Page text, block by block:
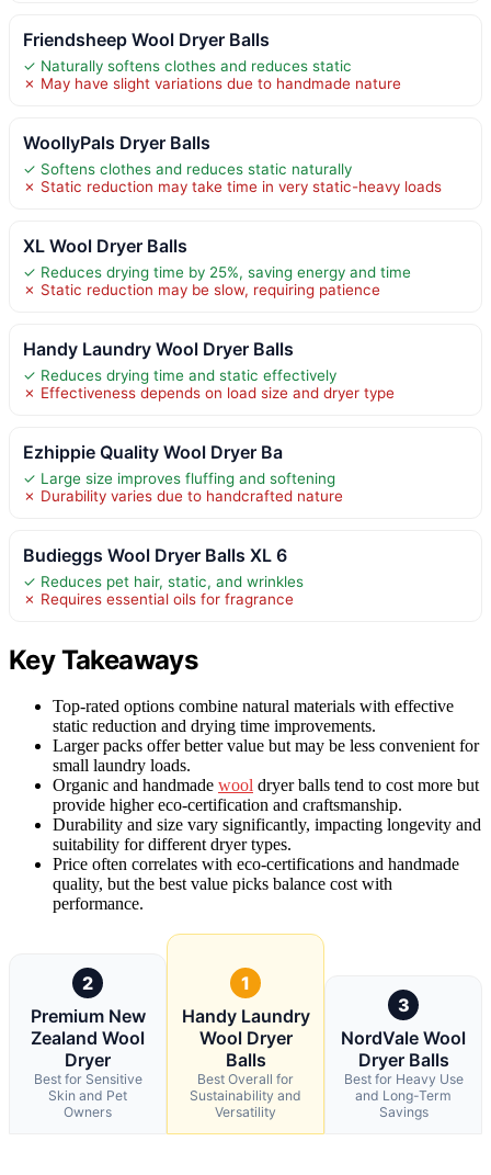
Friendsheep Wool Dryer Balls
✓ Naturally softens clothes and reduces static
✗ May have slight variations due to handmade nature
WoollyPals Dryer Balls
✓ Softens clothes and reduces static naturally
✗ Static reduction may take time in very static-heavy loads
XL Wool Dryer Balls
✓ Reduces drying time by 25%, saving energy and time
✗ Static reduction may be slow, requiring patience
Handy Laundry Wool Dryer Balls
✓ Reduces drying time and static effectively
✗ Effectiveness depends on load size and dryer type
Ezhippie Quality Wool Dryer Ba
✓ Large size improves fluffing and softening
✗ Durability varies due to handcrafted nature
Budieggs Wool Dryer Balls XL 6
✓ Reduces pet hair, static, and wrinkles
✗ Requires essential oils for fragrance
Key Takeaways
Top-rated options combine natural materials with effective
static reduction and drying time improvements.
Larger packs offer better value but may be less convenient for
small laundry loads.
Organic and handmade wool dryer balls tend to cost more but
provide higher eco-certification and craftsmanship.
Durability and size vary significantly, impacting longevity and
suitability for different dryer types.
Price often correlates with eco-certifications and handmade
quality, but the best value picks balance cost with
performance.
2
Premium New
Zealand Wool
Dryer
Best for Sensitive
Skin and Pet
Owners
1
Handy Laundry
Wool Dryer
Balls
Best Overall for
Sustainability and
Versatility
3
NordVale Wool
Dryer Balls
Best for Heavy Use
and Long-Term
Savings